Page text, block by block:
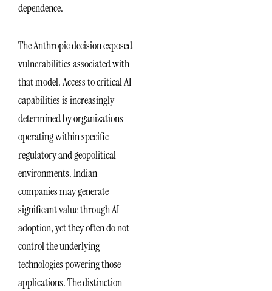
dependence.
The Anthropic decision exposed
vulnerabilities associated with
that model. Access to critical AI
capabilities is increasingly
determined by organizations
operating within specific
regulatory and geopolitical
environments. Indian
companies may generate
significant value through AI
adoption, yet they often do not
control the underlying
technologies powering those
applications. The distinction